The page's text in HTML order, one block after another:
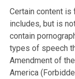
Certain content is
includes, but is
contain
types of speech
Amendment of
America